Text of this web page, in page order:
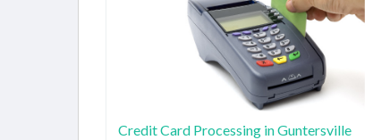
Credit Card Processing in Guntersville